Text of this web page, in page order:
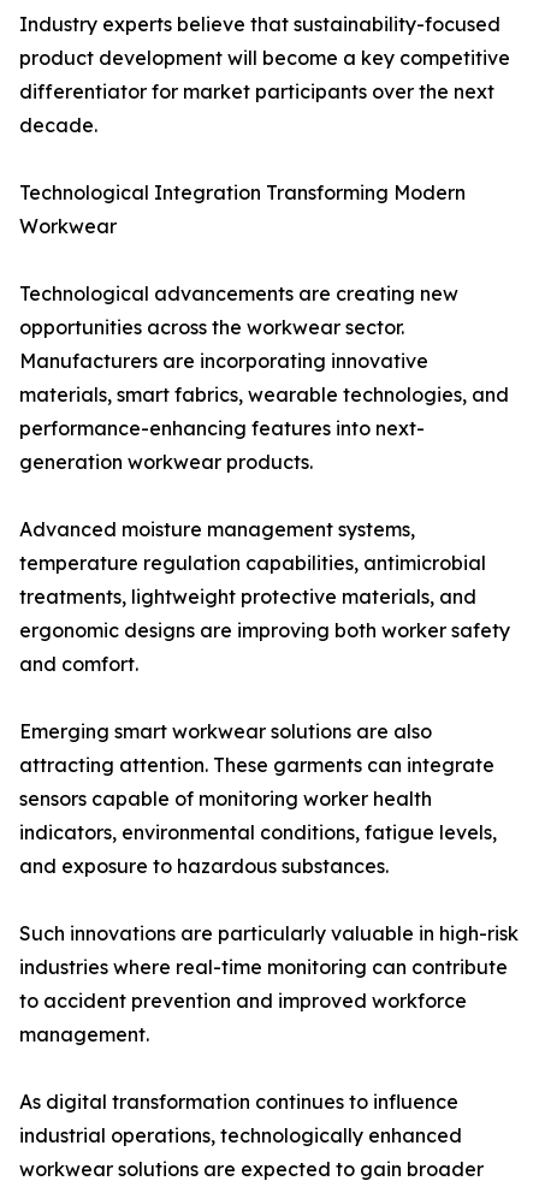
Industry experts believe that sustainability-focused
product development will become a key competitive
differentiator for market participants over the next
decade.
Technological Integration Transforming Modern
Workwear
Technological advancements are creating new
opportunities across the workwear sector.
Manufacturers are incorporating innovative
materials, smart fabrics, wearable technologies, and
performance-enhancing features into next-
generation workwear products.
Advanced moisture management systems,
temperature regulation capabilities, antimicrobial
treatments, lightweight protective materials, and
ergonomic designs are improving both worker safety
and comfort.
Emerging smart workwear solutions are also
attracting attention. These garments can integrate
sensors capable of monitoring worker health
indicators, environmental conditions, fatigue levels,
and exposure to hazardous substances.
Such innovations are particularly valuable in high-risk
industries where real-time monitoring can contribute
to accident prevention and improved workforce
management.
As digital transformation continues to influence
industrial operations, technologically enhanced
workwear solutions are expected to gain broader